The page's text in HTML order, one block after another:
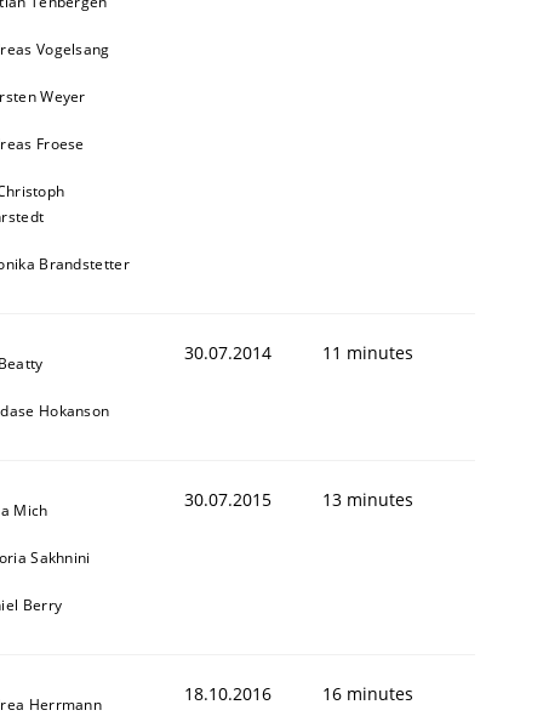
Vogelsang
Weyer
Froese
Brandstetter
Hokanson
30.07.2014 11 minutes
Mich
Sakhnini
Berry
30.07.2015 13 minutes
Herrmann 18.10.2016 16 minutes